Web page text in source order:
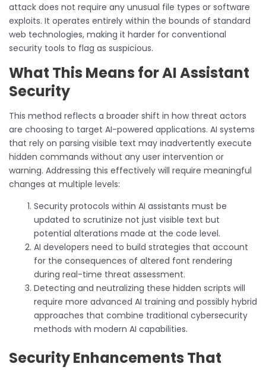
attack does not require any unusual file types or software
exploits. It operates entirely within the bounds of standard
web technologies, making it harder for conventional
security tools to flag as suspicious.
What This Means for AI Assistant
Security
This method reflects a broader shift in how threat actors
are choosing to target AI-powered applications. AI systems
that rely on parsing visible text may inadvertently execute
hidden commands without any user intervention or
warning. Addressing this effectively will require meaningful
changes at multiple levels:
Security protocols within AI assistants must be
updated to scrutinize not just visible text but
potential alterations made at the code level.
AI developers need to build strategies that account
for the consequences of altered font rendering
during real-time threat assessment.
Detecting and neutralizing these hidden scripts will
require more advanced AI training and possibly hybrid
approaches that combine traditional cybersecurity
methods with modern AI capabilities.
Security Enhancements That